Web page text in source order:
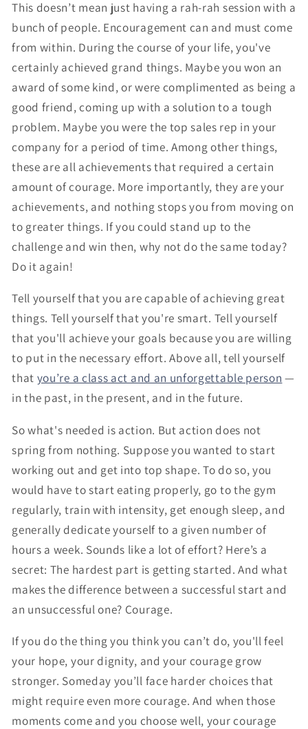
This doesn’t mean just having a rah-rah session with a
bunch of people. Encouragement can and must come
from within. During the course of your life, you've
certainly achieved grand things. Maybe you won an
award of some kind, or were complimented as being a
good friend, coming up with a solution to a tough
problem. Maybe you were the top sales rep in your
company for a period of time. Among other things,
these are all achievements that required a certain
amount of courage. More importantly, they are your
achievements, and nothing stops you from moving on
to greater things. If you could stand up to the
challenge and win then, why not do the same today?
Do it again!
Tell yourself that you are capable of achieving great
things. Tell yourself that you're smart. Tell yourself
that you'll achieve your goals because you are willing
to put in the necessary effort. Above all, tell yourself
that you’re a class act and an unforgettable person —
in the past, in the present, and in the future.
So what's needed is action. But action does not
spring from nothing. Suppose you wanted to start
working out and get into top shape. To do so, you
would have to start eating properly, go to the gym
regularly, train with intensity, get enough sleep, and
generally dedicate yourself to a given number of
hours a week. Sounds like a lot of effort? Here’s a
secret: The hardest part is getting started. And what
makes the difference between a successful start and
an unsuccessful one? Courage.
If you do the thing you think you can’t do, you'll feel
your hope, your dignity, and your courage grow
stronger. Someday you’ll face harder choices that
might require even more courage. And when those
moments come and you choose well, your courage